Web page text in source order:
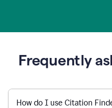
Frequently
How do I use Citation